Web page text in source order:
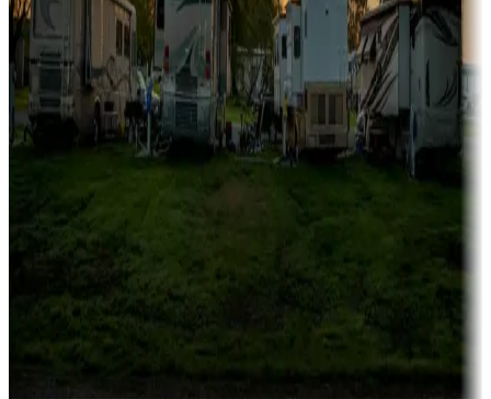
Campgrounds with on-site rentals, cabins, lodges, tiny houses and
more
Lots & park models
Campgrounds with lots or park models for sale
Campgrounds or locations with or near casinos
Attractions & entertainment
Things to see and do, golfing and more
Long-term stays
Find your ideal spot to stay awhile — for a season or longer.